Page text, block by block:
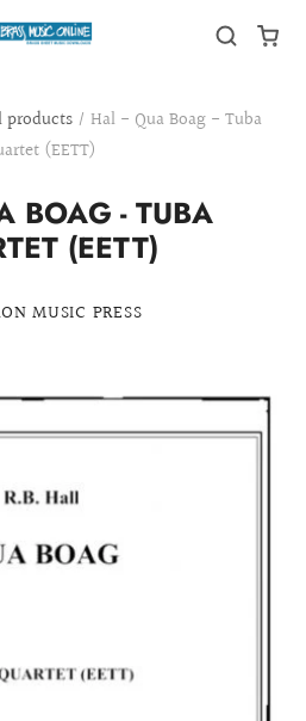
products / Hal - Qua Boag - Tuba
(EETT)
BOAG - TUBA
(EETT)
MUSIC PRESS